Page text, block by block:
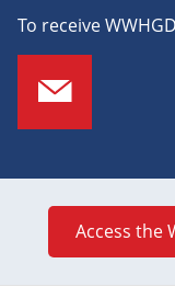
To receive
Access the